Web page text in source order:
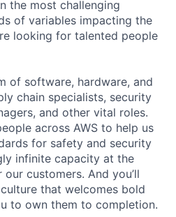
the most challenging
of variables impacting the
looking for talented people
of software, hardware, and
chain specialists, security
and other vital roles.
across AWS to help us
for safety and security
infinite capacity at the
customers. And you’ll
that welcomes bold
to own them to completion.